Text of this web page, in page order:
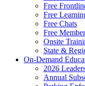
Free
Free
Free Chats
Free
Onsite
State &
On-Demand
2026
Annual